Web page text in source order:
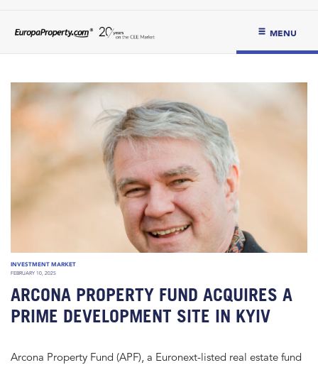
MENU
INVESTMENT MARKET
FEBRUARY 10, 2025
ARCONA PROPERTY FUND ACQUIRES A
PRIME DEVELOPMENT SITE IN KYIV
Arcona Property Fund (APF), a Euronext-listed real estate fund